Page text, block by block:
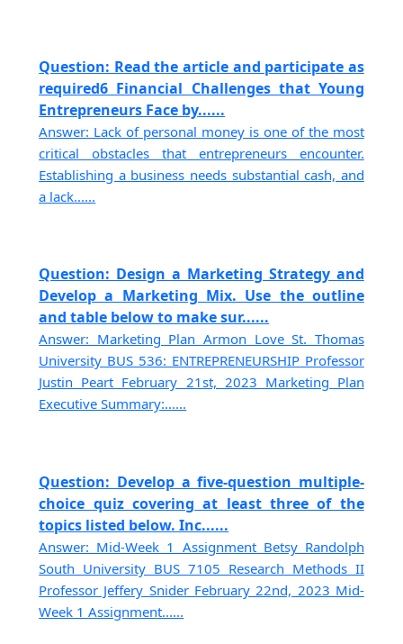
Question: Read the article and participate as
required6 Financial Challenges that Young
Entrepreneurs Face by......
Answer: Lack of personal money is one of the most
critical obstacles that entrepreneurs encounter.
Establishing a business needs substantial cash, and
a lack......
Question: Design a Marketing Strategy and
Develop a Marketing Mix. Use the outline
and table below to make sur......
Answer: Marketing Plan Armon Love St. Thomas
University BUS 536: ENTREPRENEURSHIP Professor
Justin Peart February 21st, 2023 Marketing Plan
Executive Summary:......
Question: Develop a five-question multiple-
choice quiz covering at least three of the
topics listed below. Inc......
Answer: Mid-Week 1 Assignment Betsy Randolph
South University BUS 7105 Research Methods II
Professor Jeffery Snider February 22nd, 2023 Mid-
Week 1 Assignment......